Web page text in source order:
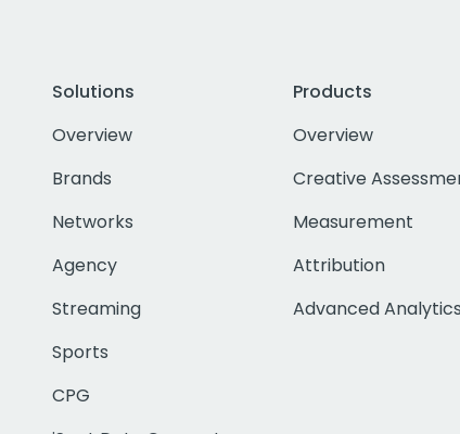
Solutions
Overview
Brands
Networks
Agency
Streaming
Sports
CPG
Products
Overview
Creative
Measurement
Attribution
Advanced Analytics